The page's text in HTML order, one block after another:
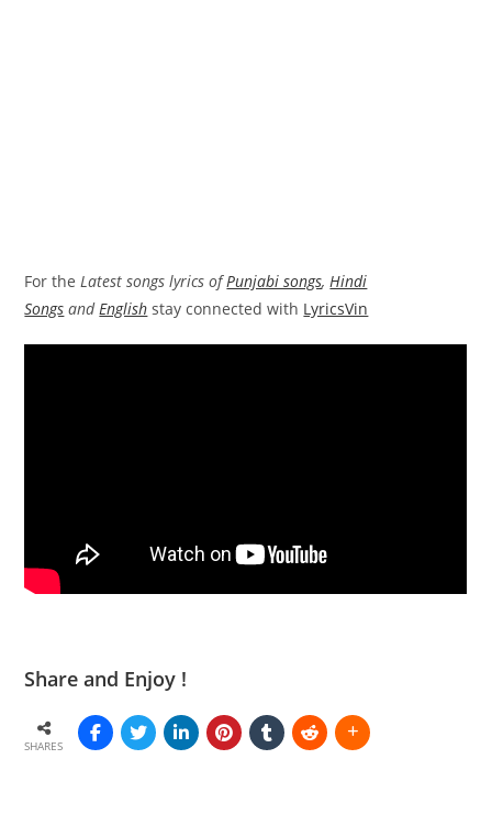
For theLatest songs lyrics ofPunjabi songs,Hindi
Songs andEnglish stay connected with LyricsVin
Share and Enjoy !
SHARES